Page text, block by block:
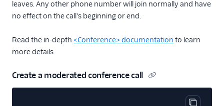
leaves. Any other phone number will join normally and have
no effect on the call's beginning or end.
Read the in-depth <Conference> documentation to learn
more details.
Create a moderated conference call